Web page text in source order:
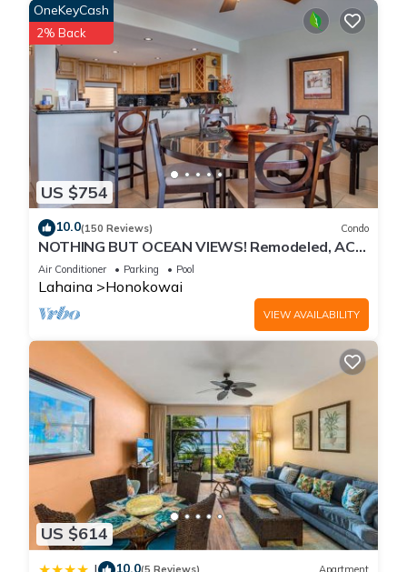
US $754
OneKeyCash
2% Back
10.0(150 Reviews) Condo
NOTHING BUT OCEAN VIEWS! Remodeled, AC,
direct ocean front, large 2bd/2bth
Air Conditioner Parking Pool
Lahaina Honokowai
VIEW AVAILABILITY
US $614
10.0